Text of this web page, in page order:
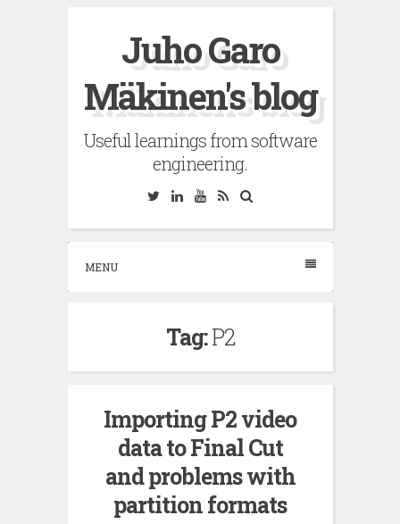
Juho Garo
Mäkinen's blog
Useful learnings from software
engineering.
TwitterLinkedinYouTube
RSS
MENU
Tag:P2
Importing P2 video
data to Final Cut
and problems with
partition formats